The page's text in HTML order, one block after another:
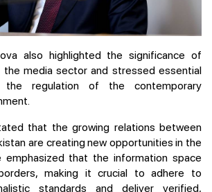
also highlighted the significance of
the media sector and stressed essential
the regulation of the contemporary
that the growing relations between
are creating new opportunities in the
emphasized that the information space
making it crucial to adhere to
standards and deliver verified,